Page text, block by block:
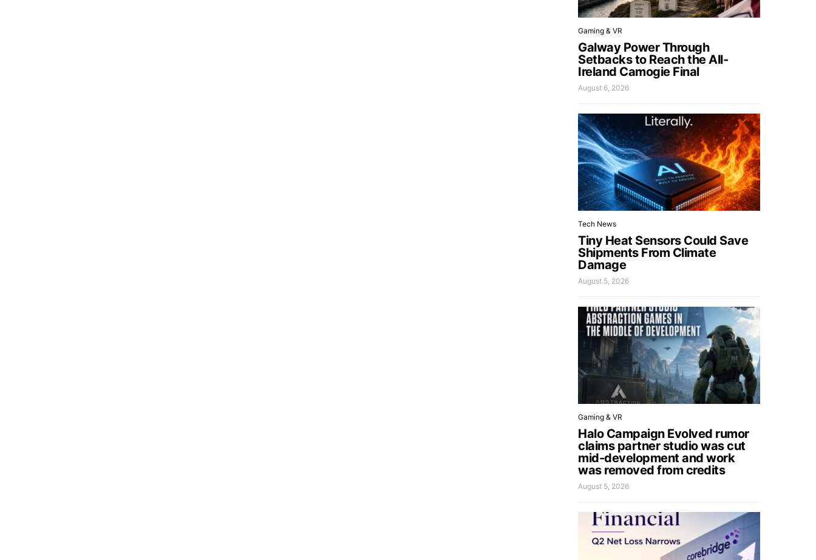
Gaming & VR
Galway Power Through
Setbacks to Reach the All-
Ireland Camogie Final
August 6, 2026
Tech News
Tiny Heat Sensors Could Save
Shipments From Climate
Damage
August 5, 2026
Gaming & VR
Halo Campaign Evolved rumor
claims partner studio was cut
mid-development and work
was removed from credits
August 5, 2026